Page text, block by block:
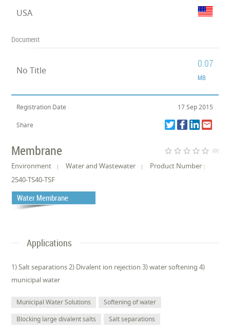
USA
Document
No Title
0.07
MB
Registration Date 17 Sep 2015
Share
Membrane star_border star_border star_border star_border star_border (0)
Environment Water and Wastewater
Product Number :
2540-TS40-TSF
Water Membrane
Applications
1) Salt separations 2) Divalent ion rejection 3) water softening 4)
municipal water
Municipal Water Solutions
Softening of water
Blocking large divalent salts
Salt separations